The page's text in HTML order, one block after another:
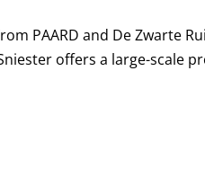
PAARD and De Zwarte
offers a large-scale